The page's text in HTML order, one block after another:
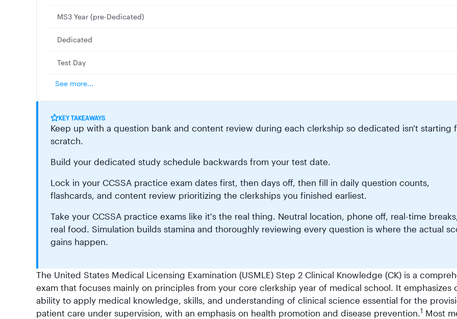
MS3 Year (pre-Dedicated)
Dedicated
Test Day
See more...
KEY TAKEAWAYS
Keep up with a question bank and content review during each clerkship so dedicated isn't starting
scratch.
Build your dedicated study schedule backwards from your test date.
Lock in your CCSSA practice exam dates first, then days off, then fill in daily question counts,
flashcards, and content review prioritizing the clerkships you finished earliest.
Take your CCSSA practice exams like it's the real thing. Neutral location, phone off, real-time
real food. Simulation builds stamina and thoroughly reviewing every question is where the actual
gains happen.
The United States Medical Licensing Examination (USMLE) Step 2 Clinical Knowledge (CK) is a
exam that focuses mainly on principles from your core clerkship year of medical school. It emphasizes
ability to apply medical knowledge, skills, and understanding of clinical science essential for the
patient care under supervision, with an emphasis on health promotion and disease prevention.1 Most